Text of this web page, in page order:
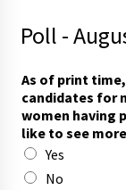
Poll -
As of print
candidates for
women having
like to see
Yes
No